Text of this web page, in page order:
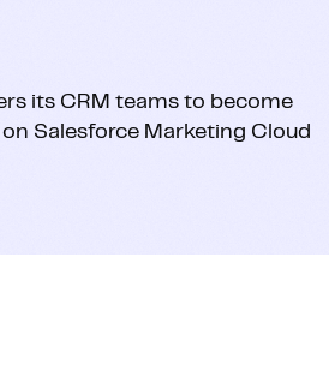
its CRM teams to become
Salesforce Marketing Cloud